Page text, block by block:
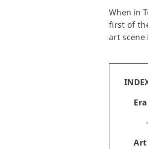
When in
first of
art scene
Art